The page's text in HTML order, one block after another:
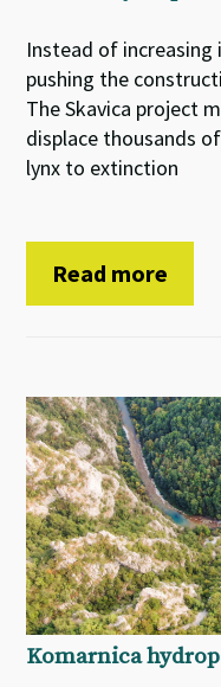
Instead of increasing
pushing the
The Skavica project
displace thousands
lynx to extinction
Read more
Komarnica